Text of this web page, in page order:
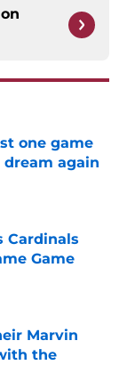
one game
again
Cardinals
Game
Marvin
the